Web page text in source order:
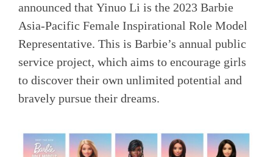
announced that Yinuo Li is the 2023 Barbie
Asia-Pacific Female Inspirational Role Model
Representative. This is Barbie’s annual public
service project, which aims to encourage girls
to discover their own unlimited potential and
bravely pursue their dreams.